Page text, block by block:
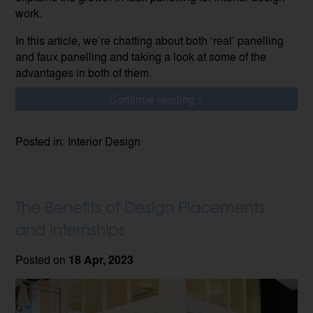
work.
In this article, we’re chatting about both ‘real’ panelling
and faux panelling and taking a look at some of the
advantages in both of them.
Posted in: Interior Design
Posted on 18 Apr, 2023